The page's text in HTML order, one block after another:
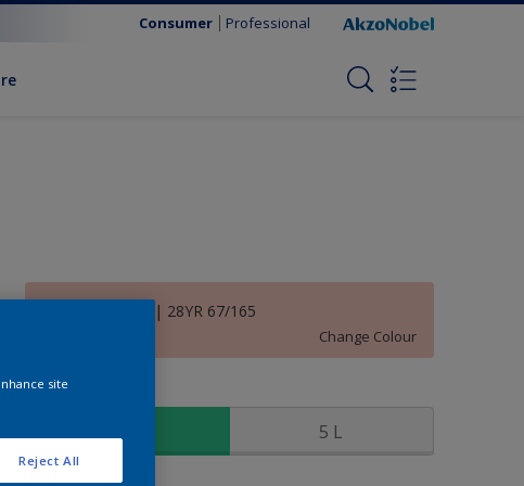
Consumer Professional
Inspiring Rose | 28YR 67/165
Change Colour
Size
5 L
site
Reject All